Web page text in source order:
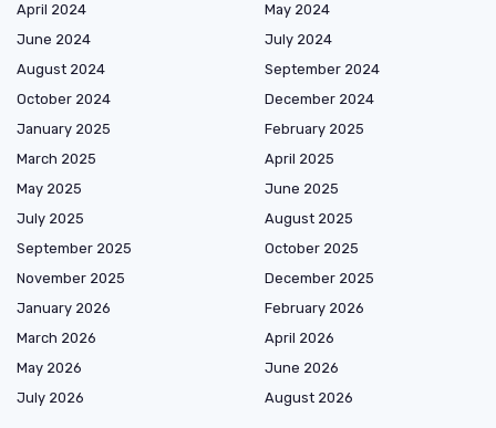
April 2024
May 2024
June 2024
July 2024
August 2024
September 2024
October 2024
December 2024
January 2025
February 2025
March 2025
April 2025
May 2025
June 2025
July 2025
August 2025
September 2025
October 2025
November 2025
December 2025
January 2026
February 2026
March 2026
April 2026
May 2026
June 2026
July 2026
August 2026